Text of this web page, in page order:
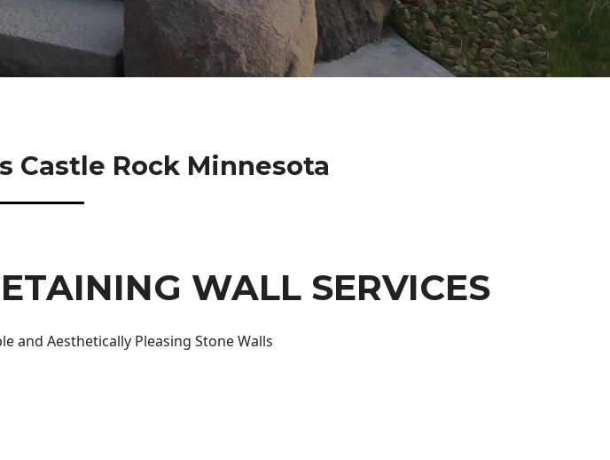
Castle Rock Minnesota
WALL SERVICES
and Aesthetically Pleasing Stone Walls